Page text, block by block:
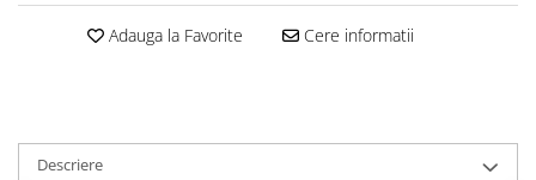
Adauga la Favorite Cere informatii
Descriere